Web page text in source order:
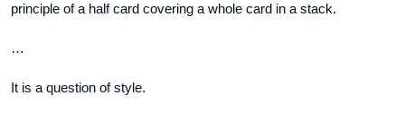
principle of a half card covering a whole card in a stack.
…
It is a question of style.